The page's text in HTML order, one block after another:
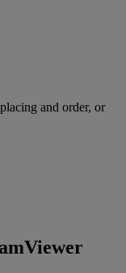
and order, or